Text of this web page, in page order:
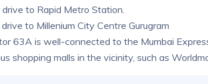
to Rapid Metro Station.
to Millenium City Centre Gurugram
63A is well-connected to the Mumbai
shopping malls in the vicinity, such as